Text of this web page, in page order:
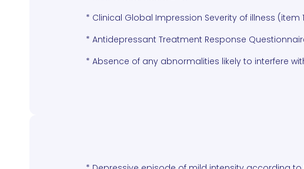
* Clinical Global Impression Severity of illness (item
* Antidepressant Treatment Response
* Absence of any abnormalities likely to interfere